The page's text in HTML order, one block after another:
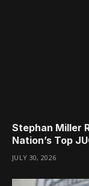
Stephan Miller
Nation’s Top
JULY 30, 2026